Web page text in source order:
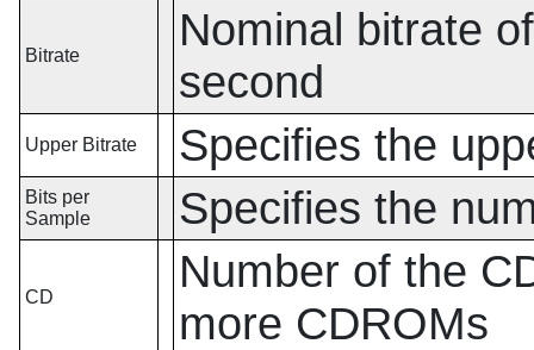
Bitrate
Nominal bitrate
second
Upper Bitrate Specifies the
Bits per
Sample
Specifies the
CD
Number of the
more CDROMs